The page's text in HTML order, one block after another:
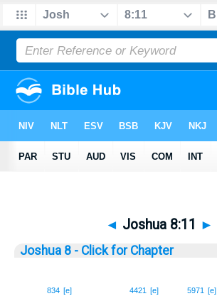
◄ Joshua 8:11 ►
Joshua 8 - Click for Chapter
5971 [e]
4421 [e]
834 [e]